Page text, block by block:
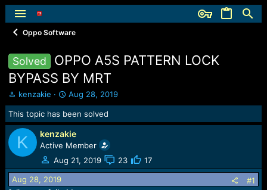
Oppo Software
Solved
OPPO A5S PATTERN LOCK
BYPASS BY MRT
T
h
r
e
a
d
s
t
a
kenzakie
S
t
a
r
t
d
a
t
Aug 28, 2019
This topic has been solved
K kenzakie
Active Member
Aug 21, 2019
23 17
Aug 28, 2019 #1